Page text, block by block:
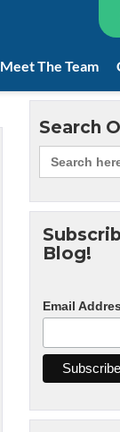
Meet The Team
Search
Blog!
Email